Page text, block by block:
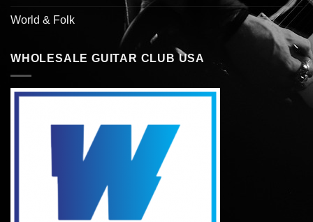
World & Folk
WHOLESALE GUITAR CLUB USA